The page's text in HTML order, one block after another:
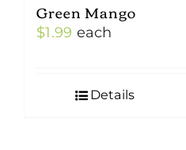
Green Mango
$1.99 each
Details